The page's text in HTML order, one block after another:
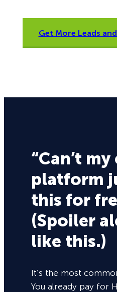
Get More Leads
“Can’t
platform
this for
(Spoiler
like this.)
It’s the most
You already pay for